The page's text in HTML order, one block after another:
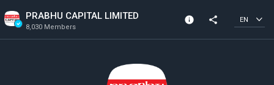
PRABHU CAPITAL LIMITED
8,030 Members
info share EN